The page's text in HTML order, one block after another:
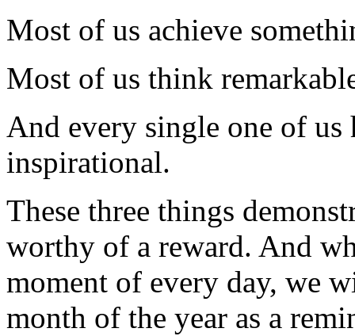
Most of us achieve
Most of us think
And every single one of us
inspirational.
These three things
worthy of a reward. And
moment of every day, we
month of the year as a